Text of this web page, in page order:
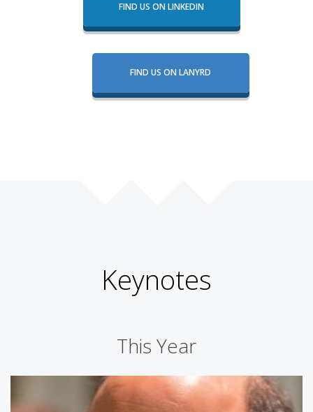
FIND US ON LINKEDIN
FIND US ON LANYRD
Keynotes
This Year